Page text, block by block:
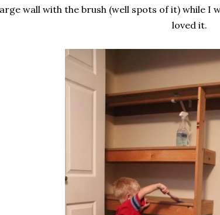
wall with the brush (well spots of it) while I
loved it.